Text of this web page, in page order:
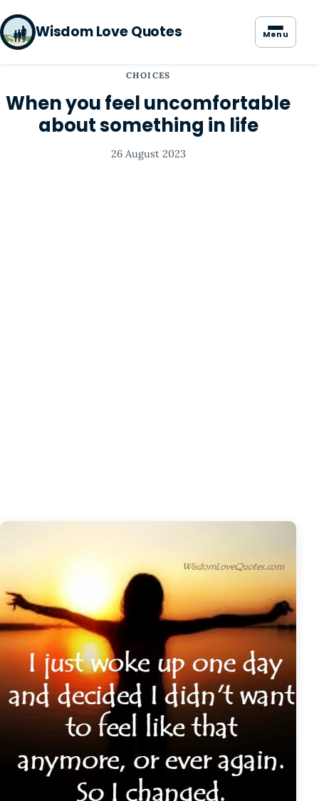
Wisdom Love Quotes Menu
CHOICES
When you feel uncomfortable
about something in life
26 August 2023